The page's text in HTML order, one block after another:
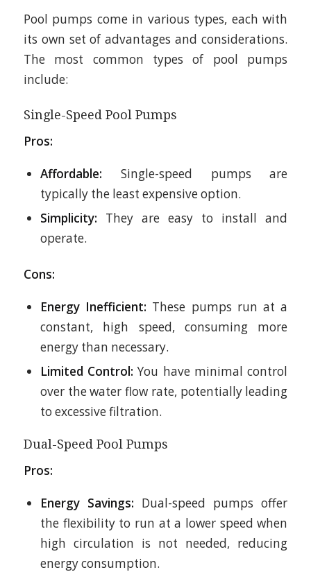
Pool pumps come in various types, each with
its own set of advantages and considerations.
The most common types of pool pumps
include:
Single-Speed Pool Pumps
Pros:
Affordable: Single-speed pumps are
typically the least expensive option.
Simplicity: They are easy to install and
operate.
Cons:
Energy Inefficient: These pumps run at a
constant, high speed, consuming more
energy than necessary.
Limited Control: You have minimal control
over the water flow rate, potentially leading
to excessive filtration.
Dual-Speed Pool Pumps
Pros:
Energy Savings: Dual-speed pumps offer
the flexibility to run at a lower speed when
high circulation is not needed, reducing
energy consumption.